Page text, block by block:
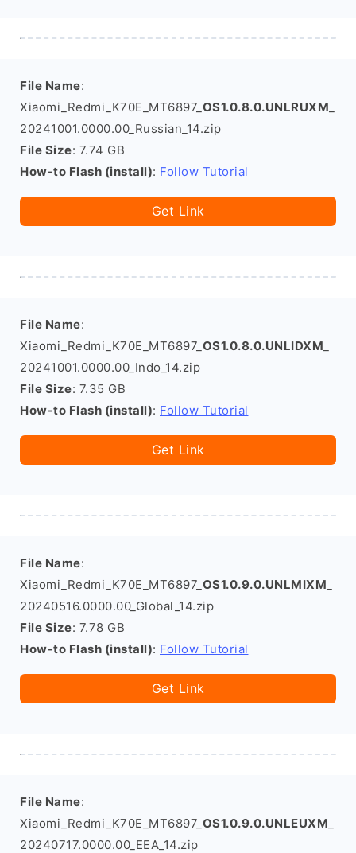
File Name:
Xiaomi_Redmi_K70E_MT6897_ OS1.0.8.0.UNLRUXM
20241001.0000.00_Russian_14.zip
File Size: 7.74 GB
How-to Flash (install): Follow Tutorial
Get Link
File Name:
Xiaomi_Redmi_K70E_MT6897_ OS1.0.8.0.UNLIDXM
20241001.0000.00_Indo_14.zip
File Size: 7.35 GB
How-to Flash (install): Follow Tutorial
Get Link
File Name:
Xiaomi_Redmi_K70E_MT6897_ OS1.0.9.0.UNLMIXM
20240516.0000.00_Global_14.zip
File Size: 7.78 GB
How-to Flash (install): Follow Tutorial
Get Link
File Name:
Xiaomi_Redmi_K70E_MT6897_ OS1.0.9.0.UNLEUXM
20240717.0000.00_EEA_14.zip